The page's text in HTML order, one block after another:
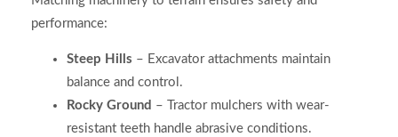
performance:
Steep Hills – Excavator attachments maintain
balance and control.
Rocky Ground – Tractor mulchers with wear-
resistant teeth handle abrasive conditions.